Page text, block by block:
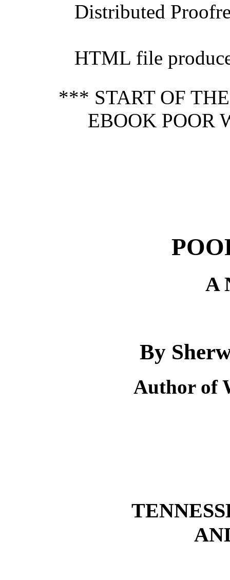
Distributed
HTML file
*** START OF
EBOOK POOR
A
By
Author of